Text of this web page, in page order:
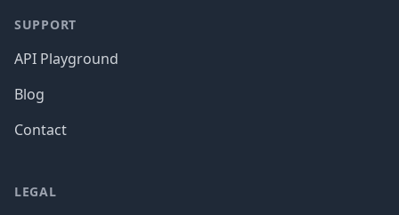
SUPPORT
API Playground
Blog
Contact
LEGAL